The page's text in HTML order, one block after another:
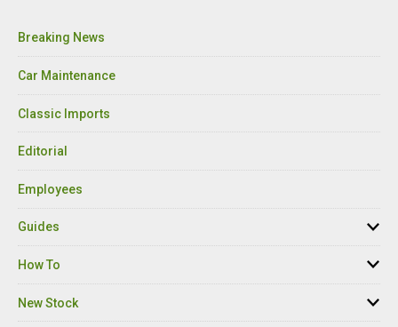
Breaking News
Car Maintenance
Classic Imports
Editorial
Employees
Guides
How To
New Stock